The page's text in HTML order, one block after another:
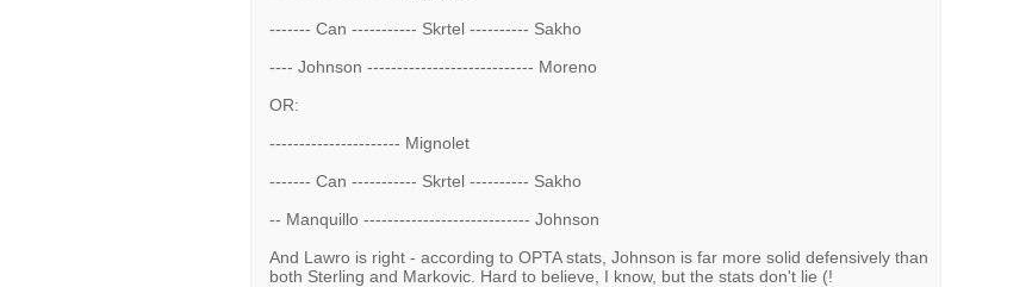
------- Can ----------- Skrtel ---------- Sakho
---- Johnson ---------------------------- Moreno
OR:
---------------------- Mignolet
------- Can ----------- Skrtel ---------- Sakho
-- Manquillo ---------------------------- Johnson
And Lawro is right - according to OPTA stats, Johnson is far more solid defensively than
both Sterling and Markovic. Hard to believe, I know, but the stats don't lie (!